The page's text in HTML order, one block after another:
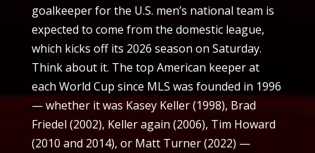
goalkeeper for the U.S. men’s national team is
expected to come from the domestic league,
which kicks off its 2026 season on Saturday.
Think about it. The top American keeper at
each World Cup since MLS was founded in 1996
— whether it was Kasey Keller (1998), Brad
Friedel (2002), Keller again (2006), Tim Howard
(2010 and 2014), or Matt Turner (2022) —